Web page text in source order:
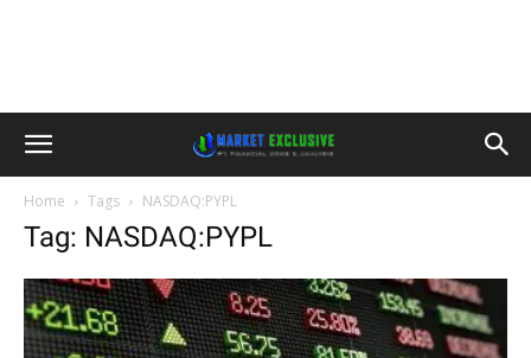
Home Tags NASDAQ:PYPL
Tag: NASDAQ:PYPL